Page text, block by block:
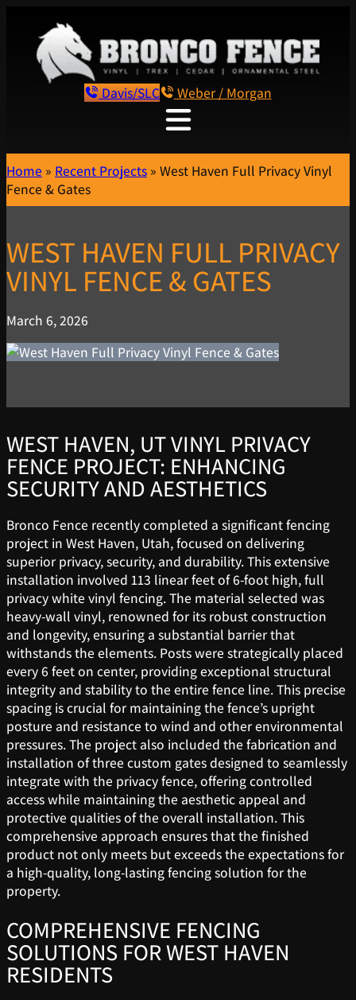
Davis/SLC Weber / Morgan
Home » Recent Projects » West Haven Full Privacy Vinyl
Fence & Gates
WEST HAVEN FULL PRIVACY
VINYL FENCE & GATES
March 6, 2026
WEST HAVEN, UT VINYL PRIVACY
FENCE PROJECT: ENHANCING
SECURITY AND AESTHETICS
Bronco Fence recently completed a significant fencing
project in West Haven, Utah, focused on delivering
superior privacy, security, and durability. This extensive
installation involved 113 linear feet of 6-foot high, full
privacy white vinyl fencing. The material selected was
heavy-wall vinyl, renowned for its robust construction
and longevity, ensuring a substantial barrier that
withstands the elements. Posts were strategically placed
every 6 feet on center, providing exceptional structural
integrity and stability to the entire fence line. This precise
spacing is crucial for maintaining the fence’s upright
posture and resistance to wind and other environmental
pressures. The project also included the fabrication and
installation of three custom gates designed to seamlessly
integrate with the privacy fence, offering controlled
access while maintaining the aesthetic appeal and
protective qualities of the overall installation. This
comprehensive approach ensures that the finished
product not only meets but exceeds the expectations for
a high-quality, long-lasting fencing solution for the
property.
COMPREHENSIVE FENCING
SOLUTIONS FOR WEST HAVEN
RESIDENTS